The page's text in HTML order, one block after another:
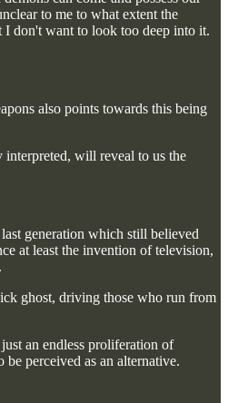
to me to what extent the
I don't want to look too deep into it.
also points towards this being
will reveal to us the
generation which still believed
at least the invention of television,
ghost, driving those who run from
an endless proliferation of
perceived as an alternative.